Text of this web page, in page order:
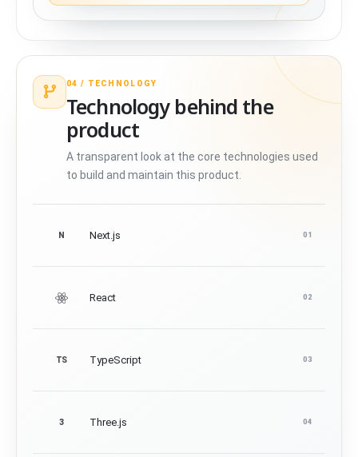
04 / TECHNOLOGY
Technology behind the
product
A transparent look at the core technologies used
to build and maintain this product.
N Next.js 01
React 02
TS TypeScript 03
3 Three.js 04